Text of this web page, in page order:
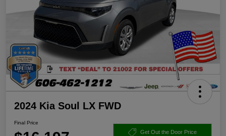
2024 Kia Soul LX FWD
Final Price
Get Out the Door Price